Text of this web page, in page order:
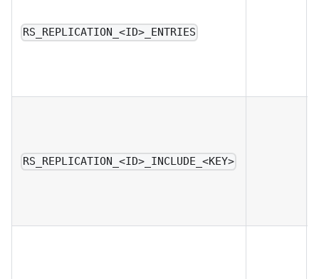
RS_REPLICATION_<ID>_ENTRIES
RS_REPLICATION_<ID>_INCLUDE_<KEY>